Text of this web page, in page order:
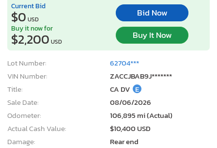
Current Bid
$0 USD
Bid Now
Buy it now for
$2,200 USD
Buy It Now
Lot Number:
62704***
VIN Number:
ZACCJBAB9J*******
Title:
CA DV E
Sale Date:
08/06/2026
Odometer:
106,895 mi (Actual)
Actual Cash Value:
$10,400 USD
Damage:
Rear end